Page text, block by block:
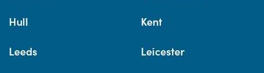
Hull Kent
Leeds Leicester